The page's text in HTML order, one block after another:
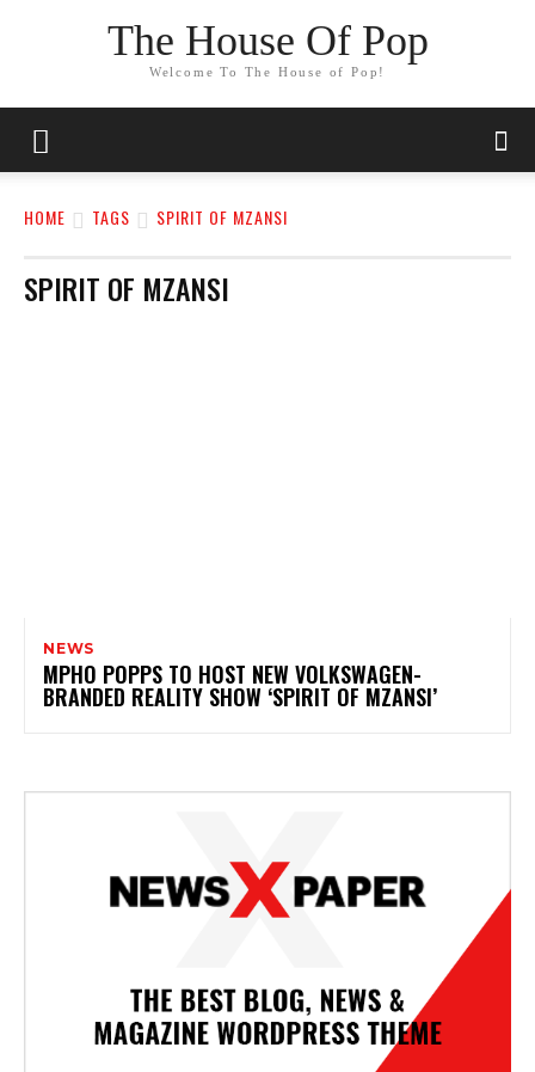
The House Of Pop
Welcome To The House of Pop!
HOME TAGS SPIRIT OF MZANSI
SPIRIT OF MZANSI
NEWS
MPHO POPPS TO HOST NEW VOLKSWAGEN-
BRANDED REALITY SHOW ‘SPIRIT OF MZANSI’